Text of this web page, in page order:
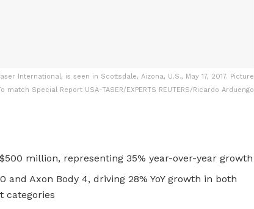
International, is seen in Scottsdale, Aizona, U.S., May 17, 2017. Picture
match Special Report USA-TASER/EXPERTS REUTERS/Ricardo Arduengo
million, representing 35% year-over-year growth
and Axon Body 4, driving 28% YoY growth in both
categories